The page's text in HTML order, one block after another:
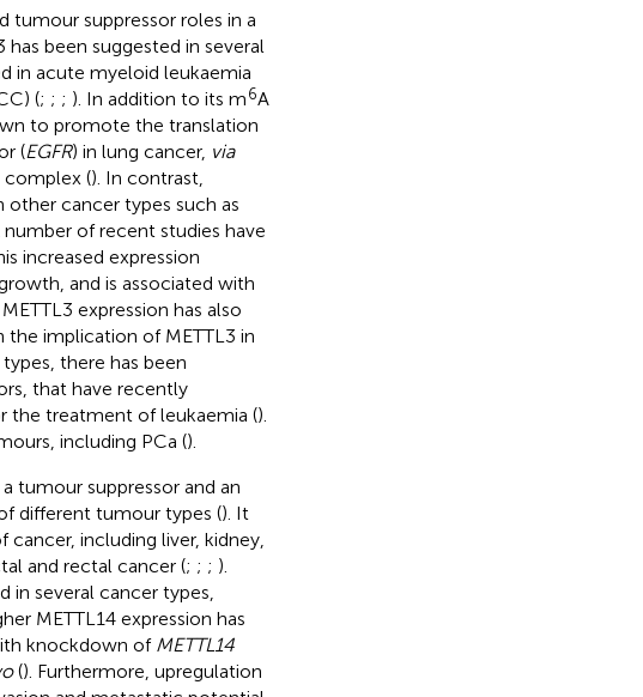
tumour suppressor roles in a
been suggested in several
in acute myeloid leukaemia
(; ; ; ). In addition to its m6A
to promote the translation
(EGFR) in lung cancer, via
complex (). In contrast,
cancer types such as
number of recent studies have
increased expression
and is associated with
expression has also
the implication of METTL3 in
there has been
that have recently
the treatment of leukaemia ().
including PCa ().
tumour suppressor and an
different tumour types (). It
including liver, kidney,
and rectal cancer (; ; ; ).
in several cancer types,
METTL14 expression has
knockdown of METTL14
(). Furthermore, upregulation